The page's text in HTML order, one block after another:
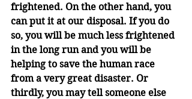
frightened. On the other hand, you
can put it at our disposal. If you do
so, you will be much less frightened
in the long run and you will be
helping to save the human race
from a very great disaster. Or
thirdly, you may tell someone else